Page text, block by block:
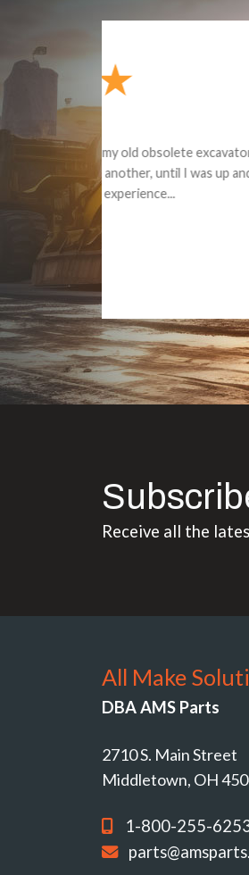
Receive all the
All Make
DBA AMS Parts
2710 S. Main Street
Middletown, OH
1-800-255-